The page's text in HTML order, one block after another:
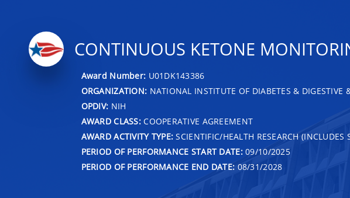
CONTINUOUS KETONE
Award Number: U01DK143386
ORGANIZATION: NATIONAL INSTITUTE OF DIABETES & DIGESTIVE
OPDIV: NIH
AWARD CLASS:COOPERATIVE AGREEMENT
AWARD ACTIVITY TYPE: SCIENTIFIC/HEALTH RESEARCH (INCLUDES
PERIOD OF PERFORMANCE START DATE:09/10/2025
PERIOD OF PERFORMANCE END DATE: 08/31/2028